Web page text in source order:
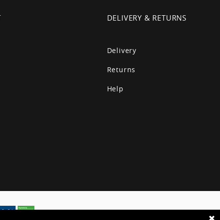
DELIVERY & RETURNS
Delivery
Returns
Help